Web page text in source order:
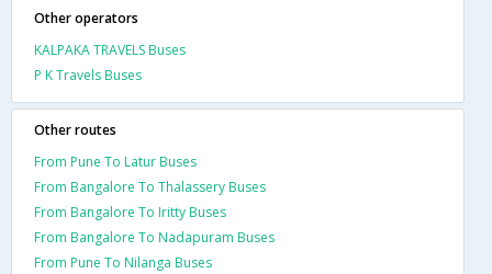
Other operators
KALPAKA TRAVELS Buses
P K Travels Buses
Other routes
From Pune To Latur Buses
From Bangalore To Thalassery Buses
From Bangalore To Iritty Buses
From Bangalore To Nadapuram Buses
From Pune To Nilanga Buses